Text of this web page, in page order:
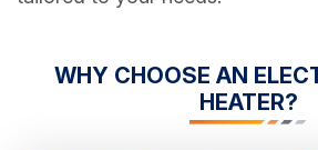
WHY CHOOSE AN
HEATER?